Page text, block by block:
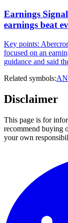
Earnings
earnings beat
Key points:
focused on an
guidance and said
Related symbols:
Disclaimer
This page is for
recommend buying
your own